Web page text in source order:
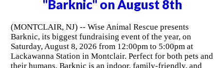
"Barknic" on August 8th
(MONTCLAIR, NJ) -- Wise Animal Rescue presents
Barknic, its biggest fundraising event of the year, on
Saturday, August 8, 2026 from 12:00pm to 5:00pm at
Lackawanna Station in Montclair. Perfect for both pets and
their humans, Barknic is an indoor, family-friendly, and